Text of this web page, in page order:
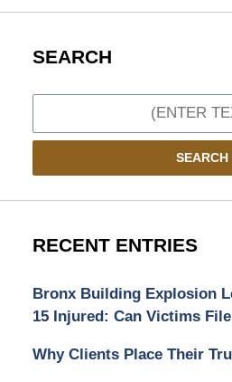
SEARCH
SEARCH
RECENT ENTRIES
Bronx Building Explosion
15 Injured: Can Victims
Why Clients Place Their